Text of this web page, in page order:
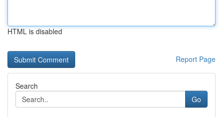
HTML is disabled
Report Page
Search
Go